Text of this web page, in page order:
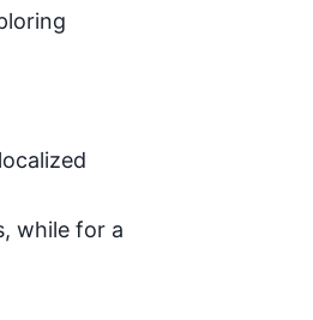
while for a